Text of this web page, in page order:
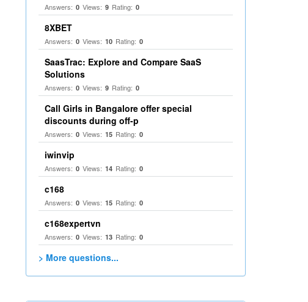
Answers: 0 Views: 9 Rating: 0
8XBET
Answers: 0 Views: 10 Rating: 0
SaasTrac: Explore and Compare SaaS
Solutions
Answers: 0 Views: 9 Rating: 0
Call Girls in Bangalore offer special
discounts during off-p
Answers: 0 Views: 15 Rating: 0
iwinvip
Answers: 0 Views: 14 Rating: 0
c168
Answers: 0 Views: 15 Rating: 0
c168expertvn
Answers: 0 Views: 13 Rating: 0
> More questions...